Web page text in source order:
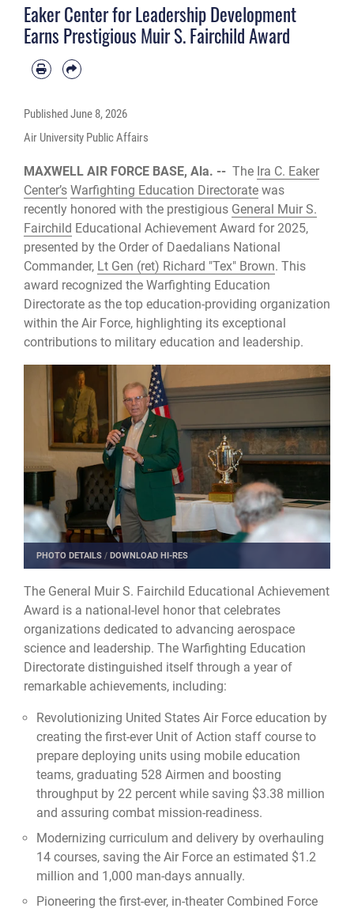
Eaker Center for Leadership Development
Earns Prestigious Muir S. Fairchild Award
PublishedJune 8, 2026
Air University Public Affairs
MAXWELL AIR FORCE BASE, Ala. -- The Ira C. Eaker
Center’s Warfighting Education Directorate was
recently honored with the prestigious General Muir S.
Fairchild Educational Achievement Award for 2025,
presented by the Order of Daedalians National
Commander, Lt Gen (ret) Richard "Tex" Brown. This
award recognized the Warfighting Education
Directorate as the top education-providing organization
within the Air Force, highlighting its exceptional
contributions to military education and leadership.
PHOTO DETAILS /DOWNLOAD HI-RES
The General Muir S. Fairchild Educational Achievement
Award is a national-level honor that celebrates
organizations dedicated to advancing aerospace
science and leadership. The Warfighting Education
Directorate distinguished itself through a year of
remarkable achievements, including:
Revolutionizing United States Air Force education by
creating the first-ever Unit of Action staff course to
prepare deploying units using mobile education
teams, graduating 528 Airmen and boosting
throughput by 22 percent while saving $3.38 million
and assuring combat mission-readiness.
Modernizing curriculum and delivery by overhauling
14 courses, saving the Air Force an estimated $1.2
million and 1,000 man-days annually.
Pioneering the first-ever, in-theater Combined Force